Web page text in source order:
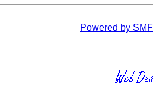
Powered by